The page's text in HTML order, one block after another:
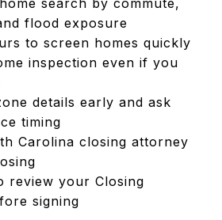
flood exposure
to screen homes quickly
inspection even if you
details early and ask
timing
Carolina closing attorney
review your Closing
signing